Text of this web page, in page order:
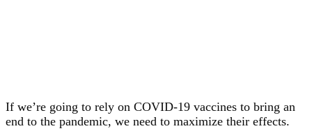
If we’re going to rely on COVID-19 vaccines to bring an
end to the pandemic, we need to maximize their effects.